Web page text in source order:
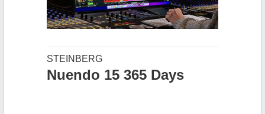
STEINBERG
Nuendo 15 365 Days